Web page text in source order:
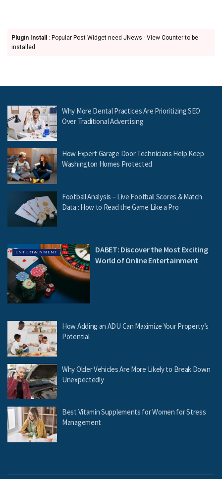
Plugin Install
: Popular Post Widget need JNews - View Counter to be
installed
Why More Dental Practices Are Prioritizing SEO
Over Traditional Advertising
How Expert Garage Door Technicians Help Keep
Washington Homes Protected
Football Analysis – Live Football Scores & Match
Data : How to Read the Game Like a Pro
ENTERTAINMENT
DABET: Discover the Most Exciting
World of Online Entertainment
How Adding an ADU Can Maximize Your Property’s
Potential
Why Older Vehicles Are More Likely to Break Down
Unexpectedly
Best Vitamin Supplements for Women for Stress
Management